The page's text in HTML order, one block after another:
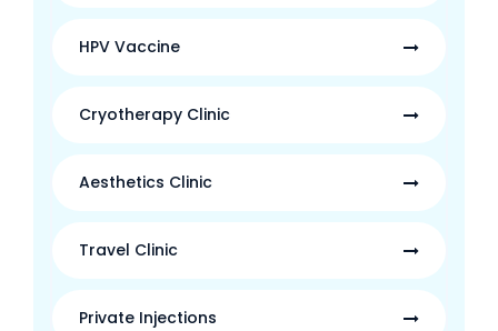
HPV Vaccine
Cryotherapy Clinic
Aesthetics Clinic
Travel Clinic
Private Injections